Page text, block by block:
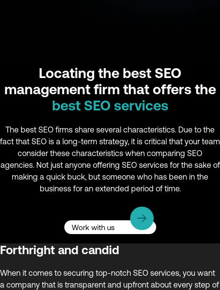
Locating the best SEO
management firm that offers the
best SEO services
The best SEO firms share several characteristics. Due to the
fact that SEO is a long-term strategy, it is critical that your team
consider these characteristics when comparing SEO
agencies. Not just anyone offering SEO services for the sake of
making a quick buck, but someone who has been in the
business for an extended period of time.
Work with us
Forthright and candid
When it comes to securing top-notch SEO services, you want
a company that is transparent and upfront about every step of